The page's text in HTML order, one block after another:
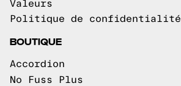
Valeurs
Politique de confidentialité
BOUTIQUE
Accordion
No Fuss Plus